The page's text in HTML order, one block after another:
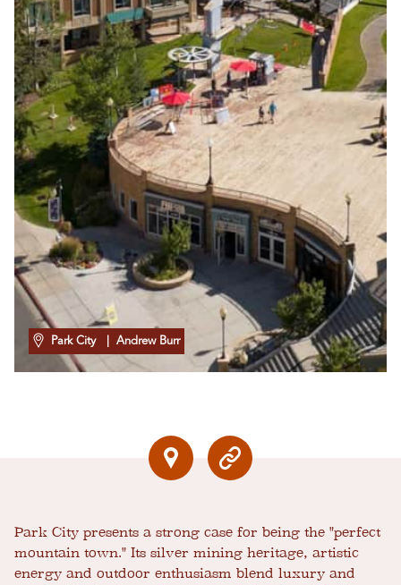
Park City | Andrew Burr
Park City presents a strong case for being the "perfect
mountain town." Its silver mining heritage, artistic
energy and outdoor enthusiasm blend luxury and